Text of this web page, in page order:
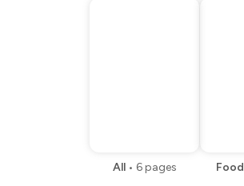
All • 6pages Food